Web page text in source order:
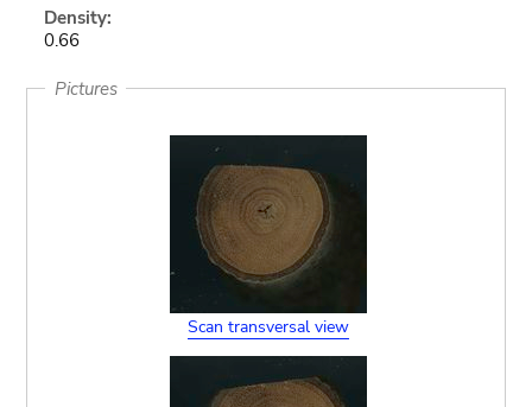
Density:
0.66
Pictures
Scan transversal view